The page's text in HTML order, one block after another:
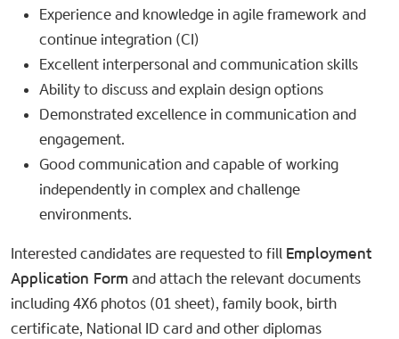
Experience and knowledge in agile framework and
continue integration (CI)
Excellent interpersonal and communication skills
Ability to discuss and explain design options
Demonstrated excellence in communication and
engagement.
Good communication and capable of working
independently in complex and challenge
environments.
Interested candidates are requested to fill Employment
Application Form and attach the relevant documents
including 4X6 photos (01 sheet), family book, birth
certificate, National ID card and other diplomas